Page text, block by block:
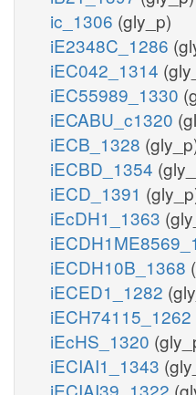
ic_1306 (gly_p)
iE2348C_1286
iEC042_1314
iEC55989_1330
iECABU_c1320
iECB_1328
iECBD_1354
iECD_1391
iEcDH1_1363
iECDH10B_1368
iECED1_1282
iECH74115_1262
iEcHS_1320
iECIAI1_1343
iECIAI39_1322